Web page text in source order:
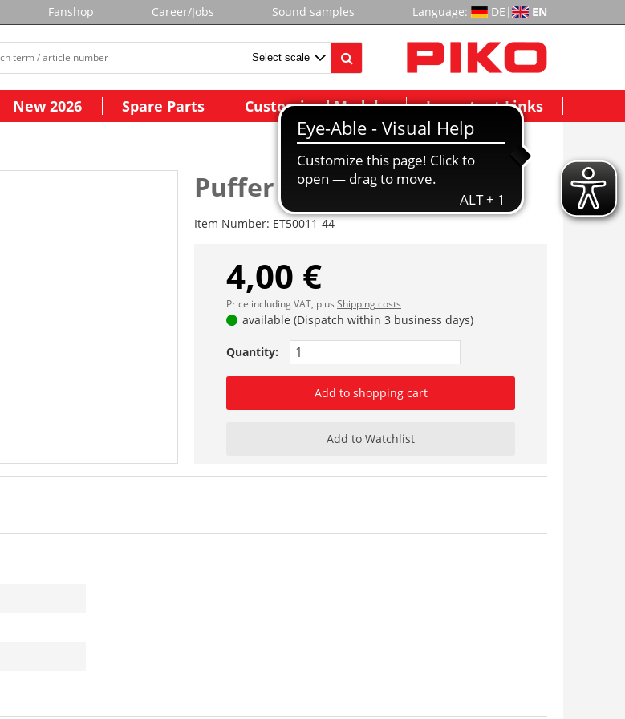
Fanshop Career/Jobs Sound samples Language: DE | EN
New 2026 Spare Parts Customized Models Important Links
Puffer
Item Number: ET50011-44
4,00 €
Price including VAT, plus Shipping costs
available (Dispatch within 3 business days)
Quantity:
Add to shopping cart
Add to Watchlist